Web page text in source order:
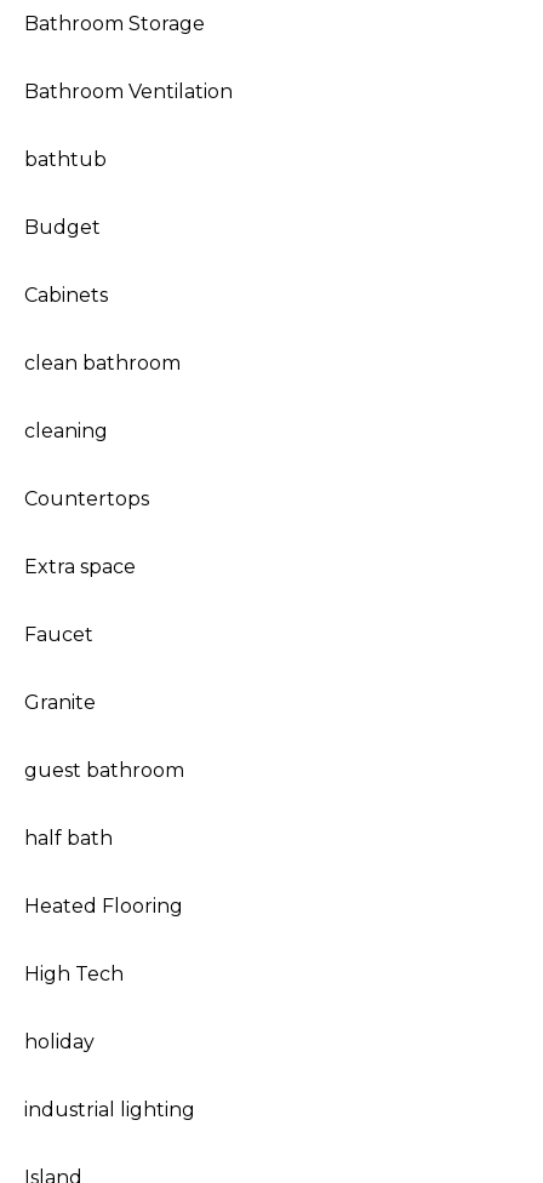
Bathroom Storage
Bathroom Ventilation
bathtub
Budget
Cabinets
clean bathroom
cleaning
Countertops
Extra space
Faucet
Granite
guest bathroom
half bath
Heated Flooring
High Tech
holiday
industrial lighting
Island